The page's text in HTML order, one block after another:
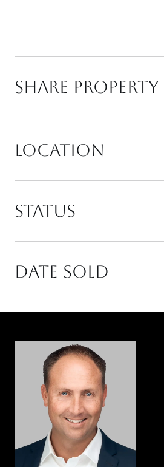
Share Property
Location
Status
Date Sold